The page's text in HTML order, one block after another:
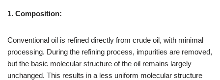
1. Composition:
Conventional oil is refined directly from crude oil, with minimal
processing. During the refining process, impurities are removed,
but the basic molecular structure of the oil remains largely
unchanged. This results in a less uniform molecular structure